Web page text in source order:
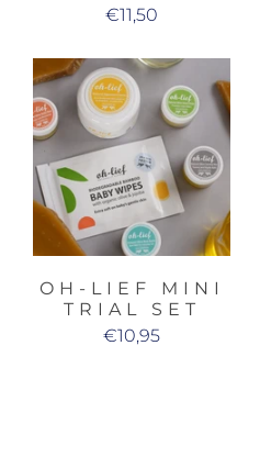
€11,50
OH-LIEF MINI
TRIAL SET
€10,95